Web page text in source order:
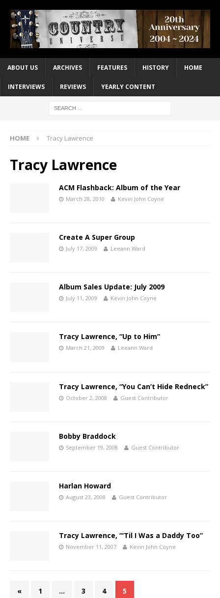
ABOUT US ARCHIVES FEATURES HISTORY HOME
INTERVIEWS REVIEWS YEARLY CONTENT
HOME Tracy Lawrence
Tracy Lawrence
ACM Flashback: Album of the Year
March 28, 2010 Kevin John Coyne
Create A Super Group
July 17, 2009 Leeann Ward
Album Sales Update: July 2009
July 11, 2009 Kevin John Coyne
Tracy Lawrence, “Up to Him”
March 21, 2009 Leeann Ward
Tracy Lawrence, “You Can’t Hide Redneck”
October 2, 2008 Guest Contributor
Bobby Braddock
September 19, 2008 Guest Contributor
Harlan Howard
August 23, 2008 Guest Contributor
Tracy Lawrence, “‘Til I Was a Daddy Too”
November 11, 2007 Kevin John Coyne
« 1 … 3 4 5